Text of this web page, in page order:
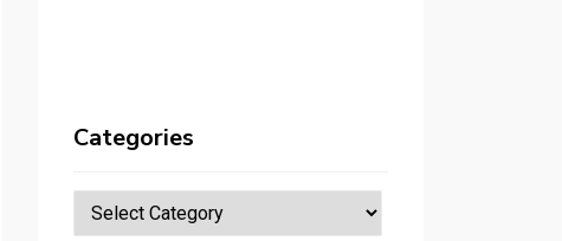
Categories
Categories